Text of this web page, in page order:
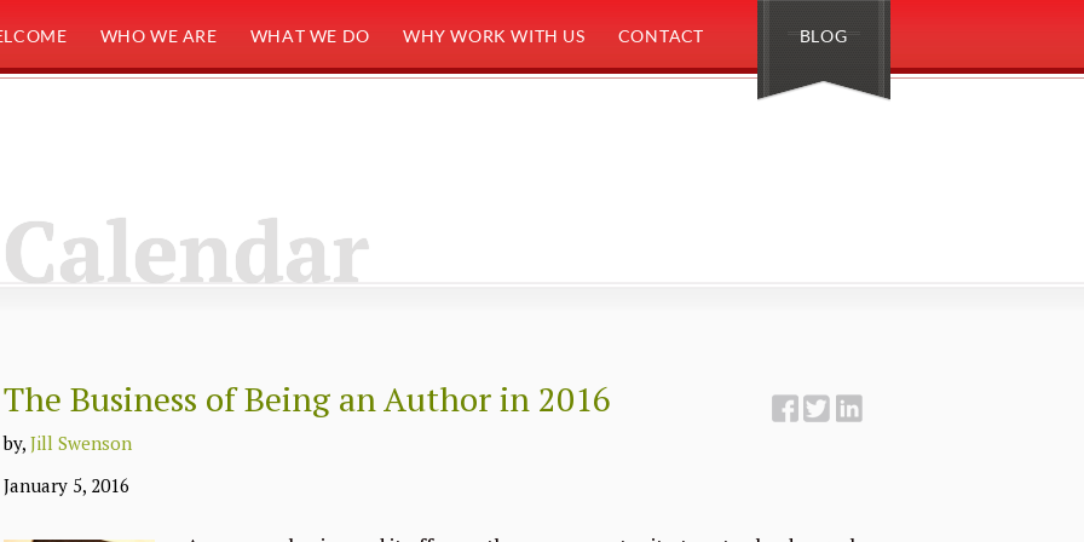
WHO WE ARE WHAT WE DO WHY WORK WITH US CONTACT BLOG
Calendar
The Business of Being an Author in 2016
by,Jill Swenson
January 5, 2016